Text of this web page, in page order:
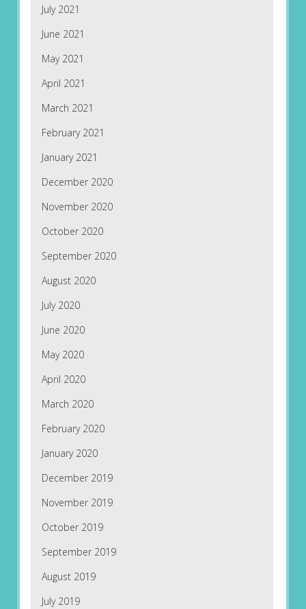
July 2021
June 2021
May 2021
April 2021
March 2021
February 2021
January 2021
December 2020
November 2020
October 2020
September 2020
August 2020
July 2020
June 2020
May 2020
April 2020
March 2020
February 2020
January 2020
December 2019
November 2019
October 2019
September 2019
August 2019
July 2019